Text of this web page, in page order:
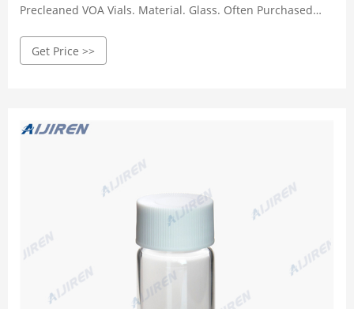
Precleaned VOA Vials. Material. Glass. Often Purchased
mL Bottles (24 mm PTFE-lined 0.125" silicone septa), 100-
Get Price >>